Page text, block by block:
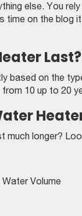
else. You
time on the blog
Last?
based on the
10 up to 20
much longer?
Volume